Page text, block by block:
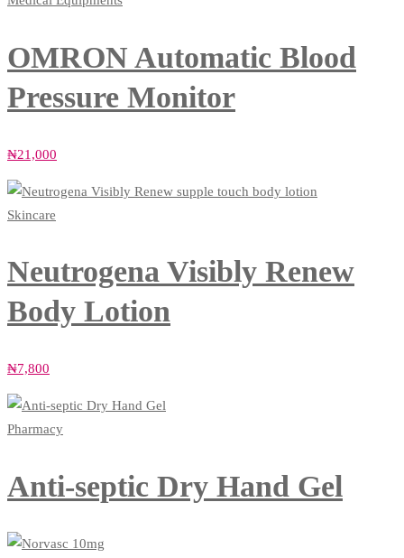
OMRON Automatic Blood
Pressure Monitor
₦21,000
Skincare
Neutrogena Visibly Renew
Body Lotion
₦7,800
Pharmacy
Anti-septic Dry Hand Gel